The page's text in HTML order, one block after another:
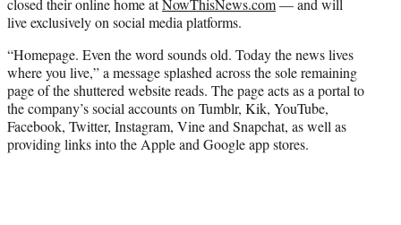
r
)
closed their online home atNowThisNews.com— and will
live exclusively on social media platforms.
“Homepage. Even the word sounds old. Today the news lives
where you live,” a message splashed across the sole remaining
page of the shuttered website reads. The page acts as a portal to
the company’s social accounts on Tumblr, Kik, YouTube,
Facebook, Twitter, Instagram, Vine and Snapchat, as well as
providing links into the Apple and Google app stores.